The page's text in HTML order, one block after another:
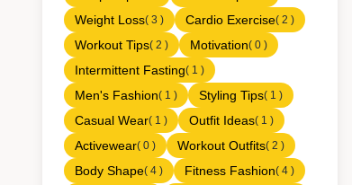
Weight Loss( 3 ) Cardio Exercise( 2 )
Workout Tips( 2 ) Motivation( 0 )
Intermittent Fasting( 1 )
Men's Fashion( 1 ) Styling Tips( 1 )
Casual Wear( 1 ) Outfit Ideas( 1 )
Activewear( 0 ) Workout Outfits( 2 )
Body Shape( 4 ) Fitness Fashion( 4 )